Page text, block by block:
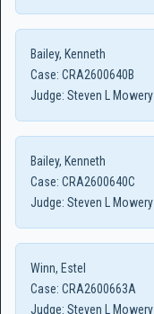
Bailey, Kenneth
Case: CRA2600640B
Judge: Steven L Mowery
Bailey, Kenneth
Case: CRA2600640C
Judge: Steven L Mowery
Winn, Estel
Case: CRA2600663A
Judge: Steven L Mowery